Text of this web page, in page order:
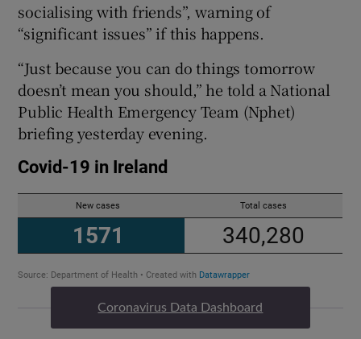
Show Sponsored sub sections
socialising with friends”, warning of
“significant issues” if this happens.
“Just because you can do things tomorrow
doesn’t mean you should,” he told a National
Public Health Emergency Team (Nphet)
briefing yesterday evening.
Coronavirus Data Dashboard